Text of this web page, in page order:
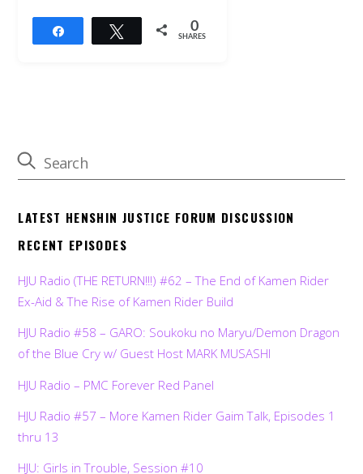
Tweet 0
SHARES
LATEST HENSHIN JUSTICE FORUM DISCUSSION
RECENT EPISODES
HJU Radio (THE RETURN!!!) #62 – The End of Kamen Rider
Ex-Aid & The Rise of Kamen Rider Build
HJU Radio #58 – GARO: Soukoku no Maryu/Demon Dragon
of the Blue Cry w/ Guest Host MARK MUSASHI
HJU Radio – PMC Forever Red Panel
HJU Radio #57 – More Kamen Rider Gaim Talk, Episodes 1
thru 13
HJU: Girls in Trouble, Session #10